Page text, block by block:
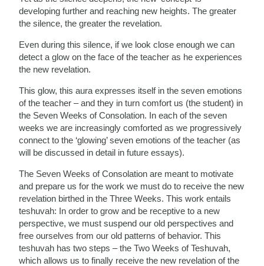
developing further and reaching new heights. The greater
the silence, the greater the revelation.
Even during this silence, if we look close enough we can
detect a glow on the face of the teacher as he experiences
the new revelation.
This glow, this aura expresses itself in the seven emotions
of the teacher – and they in turn comfort us (the student) in
the Seven Weeks of Consolation. In each of the seven
weeks we are increasingly comforted as we progressively
connect to the ‘glowing’ seven emotions of the teacher (as
will be discussed in detail in future essays).
The Seven Weeks of Consolation are meant to motivate
and prepare us for the work we must do to receive the new
revelation birthed in the Three Weeks. This work entails
teshuvah: In order to grow and be receptive to a new
perspective, we must suspend our old perspectives and
free ourselves from our old patterns of behavior. This
teshuvah has two steps – the Two Weeks of Teshuvah,
which allows us to finally receive the new revelation of the